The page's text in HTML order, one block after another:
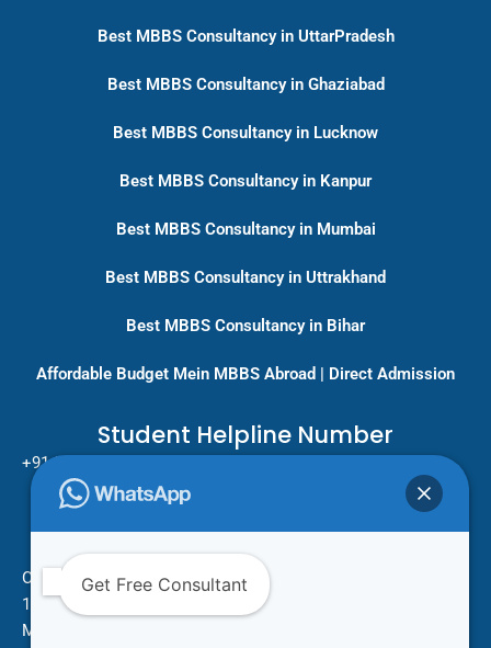
Best MBBS Consultancy in UttarPradesh
Best MBBS Consultancy in Ghaziabad
Best MBBS Consultancy in Lucknow
Best MBBS Consultancy in Kanpur
Best MBBS Consultancy in Mumbai
Best MBBS Consultancy in Uttrakhand
Best MBBS Consultancy in Bihar
Affordable Budget Mein MBBS Abroad | Direct Admission
Student Helpline Number
+91-9717779431/ +91-8796275333
Pan India Education Consultancy
Head Office
One Vision Study Abroad
101 , Street no.15 , Khudi Ram Bose Marg , Pratap Nagar
Mayur Vihar Phase 1 , New Delhi -110091
Get Free Consultant